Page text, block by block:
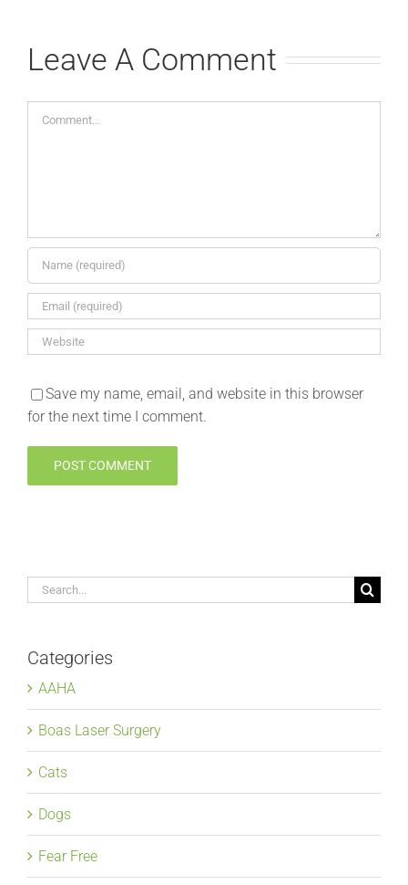
Leave A Comment
Save my name, email, and website in this browser
for the next time I comment.
Search
Categories
AAHA
Boas Laser Surgery
Cats
Dogs
Fear Free